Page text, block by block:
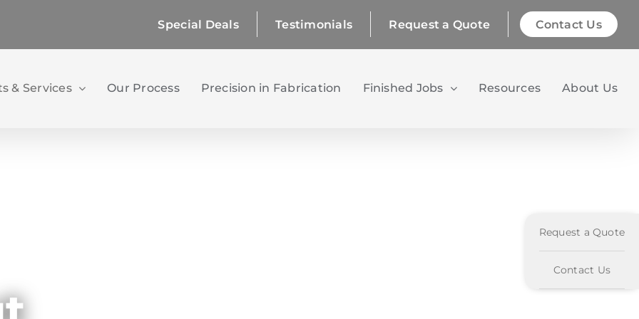
Special Deals Testimonials Request a Quote Contact Us
& Services Our Process Precision in Fabrication Finished Jobs Resources About Us
Request a Quote
Contact Us